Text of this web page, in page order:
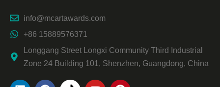
info@mcartawards.com
+86 15889576371
Longgang Street Longxi Community Third Industrial
Zone 24 Building 101, Shenzhen, Guangdong, China